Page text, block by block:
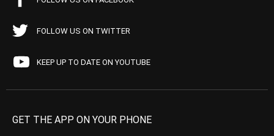
FOLLOW US ON TWITTER
KEEP UP TO DATE ON YOUTUBE
GET THE APP ON YOUR PHONE